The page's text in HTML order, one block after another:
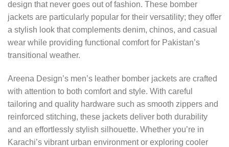
design that never goes out of fashion. These bomber
jackets are particularly popular for their versatility; they offer
a stylish look that complements denim, chinos, and casual
wear while providing functional comfort for Pakistan’s
transitional weather.
Areena Design’s men’s leather bomber jackets are crafted
with attention to both comfort and style. With careful
tailoring and quality hardware such as smooth zippers and
reinforced stitching, these jackets deliver both durability
and an effortlessly stylish silhouette. Whether you’re in
Karachi’s vibrant urban environment or exploring cooler